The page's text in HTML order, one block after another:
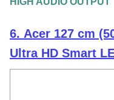
6. Acer 127 cm
Ultra HD Smart